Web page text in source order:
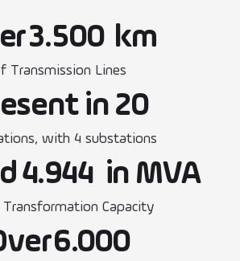
3.500 km
Transmission Lines
in 20
with 4 substations
4.944 in MVA
Capacity
6.000